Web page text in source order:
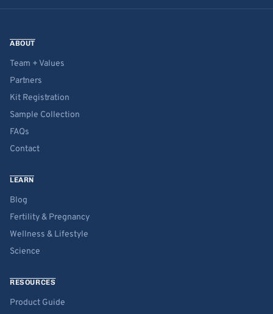
ABOUT
Team + Values
Partners
Kit Registration
Sample Collection
FAQs
Contact
LEARN
Blog
Fertility & Pregnancy
Wellness & Lifestyle
Science
RESOURCES
Product Guide